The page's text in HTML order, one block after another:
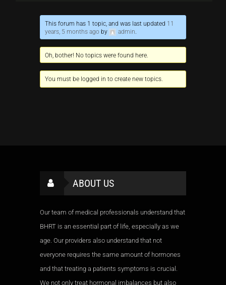
This forum has 1 topic, and was last updated 11
years, 5 months ago by admin.
Oh, bother! No topics were found here.
You must be logged in to create new topics.
ABOUT US
Our team of medical professionals understand that
BHRT is an essential part of life, especially as we
age. Our providers also understand that not
everyone requires the same amount of hormones
and that treating a patients symptoms is crucial.
We not only treat hormonal imbalances but also